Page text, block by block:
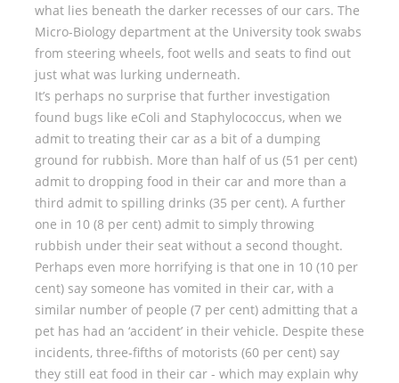
what lies beneath the darker recesses of our cars. The
Micro-Biology department at the University took swabs
from steering wheels, foot wells and seats to find out
just what was lurking underneath.
It’s perhaps no surprise that further investigation
found bugs like eColi and Staphylococcus, when we
admit to treating their car as a bit of a dumping
ground for rubbish. More than half of us (51 per cent)
admit to dropping food in their car and more than a
third admit to spilling drinks (35 per cent). A further
one in 10 (8 per cent) admit to simply throwing
rubbish under their seat without a second thought.
Perhaps even more horrifying is that one in 10 (10 per
cent) say someone has vomited in their car, with a
similar number of people (7 per cent) admitting that a
pet has had an ‘accident’ in their vehicle. Despite these
incidents, three-fifths of motorists (60 per cent) say
they still eat food in their car - which may explain why